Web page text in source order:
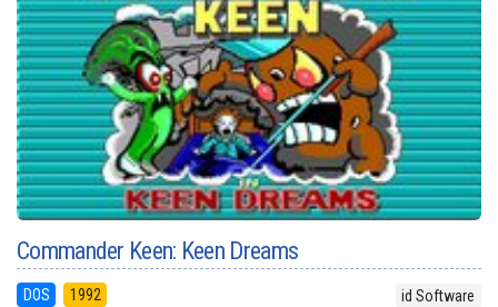
Commander Keen: Keen Dreams
DOS 1992 id Software